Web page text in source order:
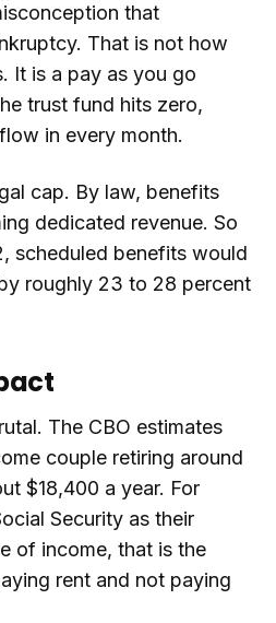
that
That is not how
It is a pay as you go
trust fund hits zero,
in every month.
cap. By law, benefits
dedicated revenue. So
scheduled benefits would
roughly 23 to 28 percent
The CBO estimates
couple retiring around
$18,400 a year. For
Security as their
of income, that is the
rent and not paying